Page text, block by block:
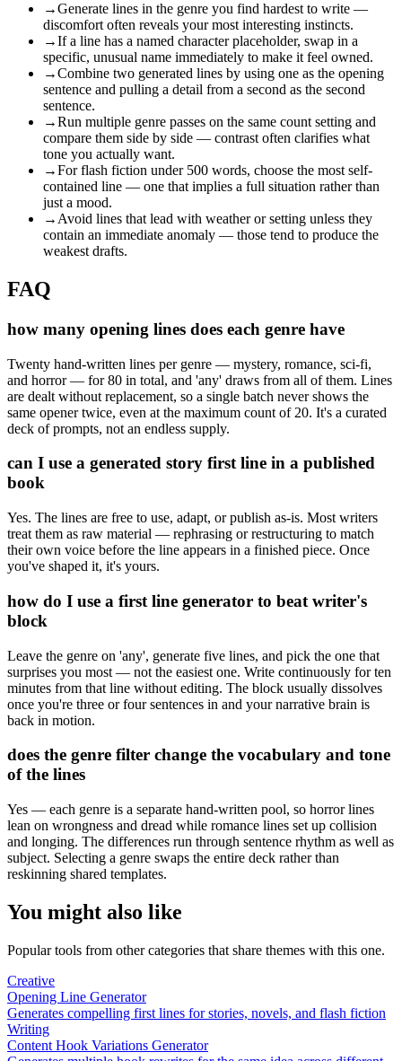
→Generate lines in the genre you find hardest to write —
discomfort often reveals your most interesting instincts.
→If a line has a named character placeholder, swap in a
specific, unusual name immediately to make it feel owned.
→Combine two generated lines by using one as the opening
sentence and pulling a detail from a second as the second
sentence.
→Run multiple genre passes on the same count setting and
compare them side by side — contrast often clarifies what
tone you actually want.
→For flash fiction under 500 words, choose the most self-
contained line — one that implies a full situation rather than
just a mood.
→ Avoid lines that lead with weather or setting unless they
contain an immediate anomaly — those tend to produce the
weakest drafts.
FAQ
how many opening lines does each genre have
Twenty hand-written lines per genre — mystery, romance, sci-fi,
and horror — for 80 in total, and 'any' draws from all of them. Lines
are dealt without replacement, so a single batch never shows the
same opener twice, even at the maximum count of 20. It's a curated
deck of prompts, not an endless supply.
can I use a generated story first line in a published
book
Yes. The lines are free to use, adapt, or publish as-is. Most writers
treat them as raw material — rephrasing or restructuring to match
their own voice before the line appears in a finished piece. Once
you've shaped it, it's yours.
how do I use a first line generator to beat writer's
block
Leave the genre on 'any', generate five lines, and pick the one that
surprises you most — not the easiest one. Write continuously for ten
minutes from that line without editing. The block usually dissolves
once you're three or four sentences in and your narrative brain is
back in motion.
does the genre filter change the vocabulary and tone
of the lines
Yes — each genre is a separate hand-written pool, so horror lines
lean on wrongness and dread while romance lines set up collision
and longing. The differences run through sentence rhythm as well as
subject. Selecting a genre swaps the entire deck rather than
reskinning shared templates.
You might also like
Popular tools from other categories that share themes with this one.
Creative
Opening Line Generator
Generates compelling first lines for stories, novels, and flash fiction
Writing
Content Hook Variations Generator